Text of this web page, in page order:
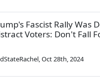
Fascist Rally Was
Voters: Don't Fall
,Oct 28th, 2024